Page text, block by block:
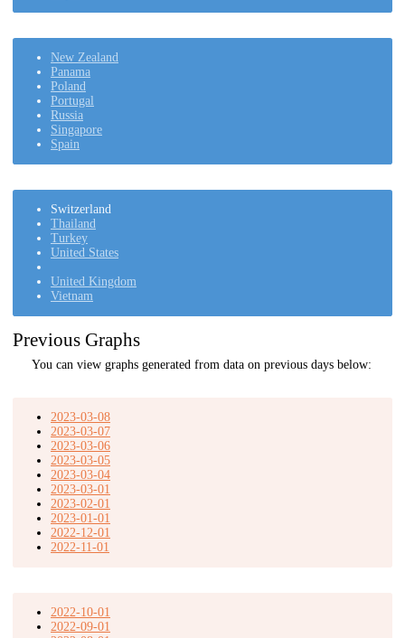
New Zealand
Panama
Poland
Portugal
Russia
Singapore
Spain
Switzerland
Thailand
Turkey
United States
United Kingdom
Vietnam
Previous Graphs
You can view graphs generated from data on previous days below:
2023-03-08
2023-03-07
2023-03-06
2023-03-05
2023-03-04
2023-03-01
2023-02-01
2023-01-01
2022-12-01
2022-11-01
2022-10-01
2022-09-01